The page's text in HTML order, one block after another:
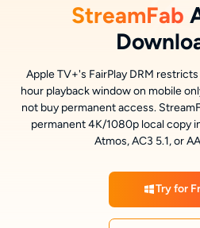
StreamFab
Apple TV+'s FairPlay DRM
hour playback window on mobile
not buy permanent access.
permanent 4K/1080p local copy
Atmos, AC3 5.1, or
Try for